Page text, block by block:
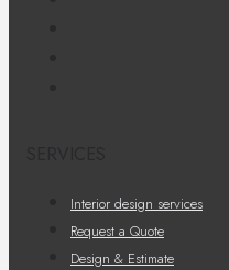
Interior design services
Request a Quote
Design & Estimate